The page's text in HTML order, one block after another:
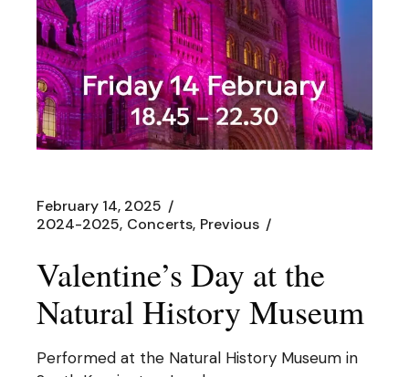
February 14, 2025
2024-2025 Concerts Previous
Valentine’s Day at the
Natural History Museum
Performed at the Natural History Museum in